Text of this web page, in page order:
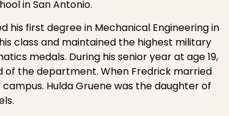
in San Antonio.
his first degree in Mechanical Engineering in
class and maintained the highest military
medals. During his senior year at age 19,
of the department. When Fredrick married
Hulda Gruene was the daughter of